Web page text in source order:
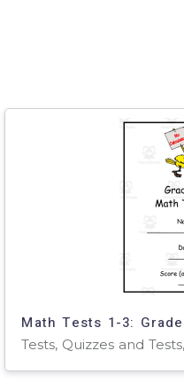
Math Tests 1-3: